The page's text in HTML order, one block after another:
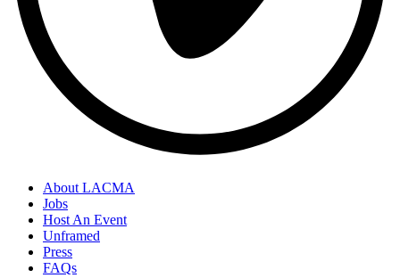
About LACMA
Jobs
Host An Event
Unframed
Press
FAQs